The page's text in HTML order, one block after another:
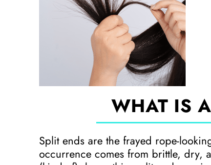
WHAT IS
Split ends are the frayed rope-
occurrence comes from brittle, dry,